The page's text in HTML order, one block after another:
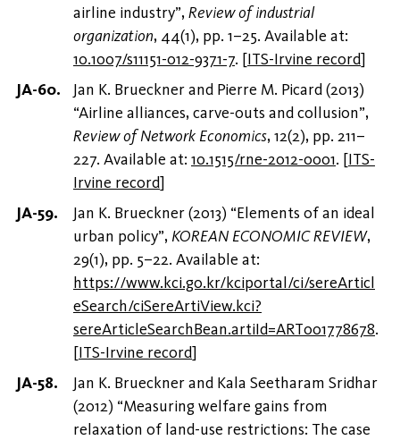
airline industry”, Review of industrial
organization, 44(1), pp. 1–25. Available at:
10.1007/s11151-012-9371-7. [ITS-Irvine record]
Jan K. Brueckner and Pierre M. Picard (2013)
“Airline alliances, carve-outs and collusion”,
Review of Network Economics, 12(2), pp. 211–
227. Available at: 10.1515/rne-2012-0001. [ITS-
Irvine record]
Jan K. Brueckner (2013) “Elements of an ideal
urban policy”, KOREAN ECONOMIC REVIEW,
29(1), pp. 5–22. Available at:
https://www.kci.go.kr/kciportal/ci/sereArticl
eSearch/ciSereArtiView.kci?
sereArticleSearchBean.artiId=ART001778678.
[ITS-Irvine record]
Jan K. Brueckner and Kala Seetharam Sridhar
(2012) “Measuring welfare gains from
relaxation of land-use restrictions: The case